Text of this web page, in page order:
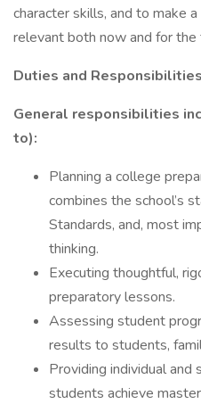
character skills, and to make
relevant both now and for the
Duties and
General responsibilities
to):
Planning a college
combines the school’s
Standards, and, most
thinking.
Executing thoughtful,
preparatory lessons.
Assessing student
results to students,
Providing individual
students achieve